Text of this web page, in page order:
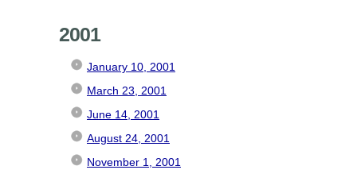
2001
January 10, 2001
March 23, 2001
June 14, 2001
August 24, 2001
November 1, 2001